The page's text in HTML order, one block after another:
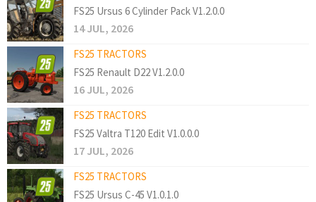
FS25 Ursus 6 Cylinder Pack V1.2.0.0
14 JUL, 2026
FS25 TRACTORS
FS25 Renault D22 V1.2.0.0
16 JUL, 2026
FS25 TRACTORS
FS25 Valtra T120 Edit V1.0.0.0
17 JUL, 2026
FS25 TRACTORS
FS25 Ursus C-45 V1.0.1.0